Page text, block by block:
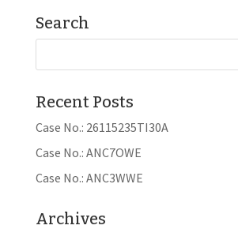
Search
Recent Posts
Case No.: 26115235TI30A
Case No.: ANC7OWE
Case No.: ANC3WWE
Archives